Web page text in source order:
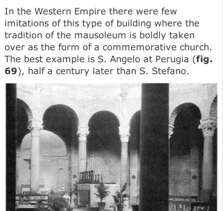
In the Western Empire there were few
imitations of this type of building where the
tradition of the mausoleum is boldly taken
over as the form of a commemorative church.
The best example is S. Angelo at Perugia (fig.
69), half a century later than S. Stefano.